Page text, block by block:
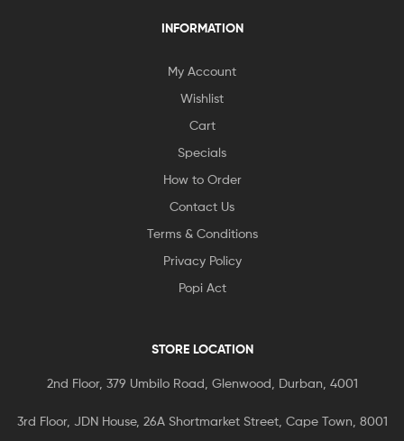
INFORMATION
My Account
Wishlist
Cart
Specials
How to Order
Contact Us
Terms & Conditions
Privacy Policy
Popi Act
STORE LOCATION
2nd Floor, 379 Umbilo Road, Glenwood, Durban, 4001
3rd Floor, JDN House, 26A Shortmarket Street, Cape Town, 8001